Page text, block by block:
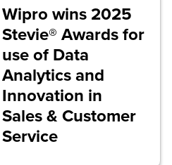
Wipro wins 2025
Stevie® Awards for
use of Data
Analytics and
Innovation in
Sales & Customer
Service